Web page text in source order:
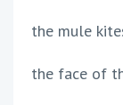
the mule
the face of